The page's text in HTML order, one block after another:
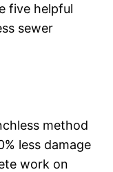
five helpful
sewer
method
less damage
work on